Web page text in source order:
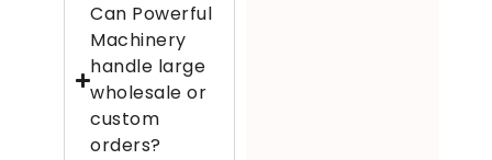
Can Powerful
Machinery
handle large
wholesale or
custom
orders?